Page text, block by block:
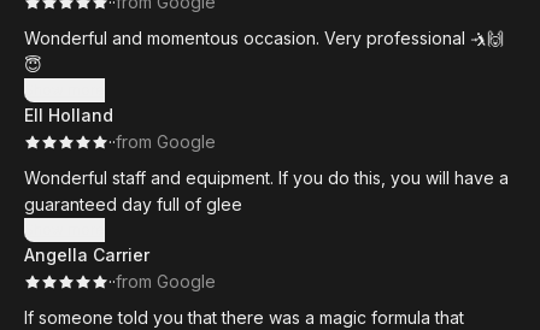
Wonderful and momentous occasion. Very professional 🤺🙌
😇
Show more
Ell Holland
··from Google
Wonderful staff and equipment. If you do this, you will have a
guaranteed day full of glee
Show more
Angella Carrier
··from Google
If someone told you that there was a magic formula that